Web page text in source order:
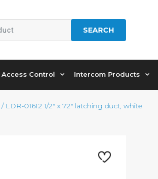
SEARCH
Access Control Intercom Products
/ LDR-01612 1/2″ x 72″ latching duct, white